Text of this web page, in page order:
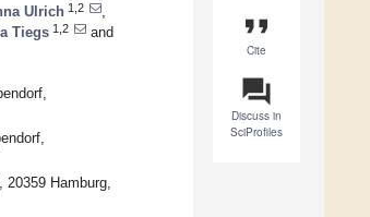
format_quote
Cite
question_answer
Discuss in
SciProfiles
Ulrich 1,2
Tiegs 1,2
and
Hamburg,